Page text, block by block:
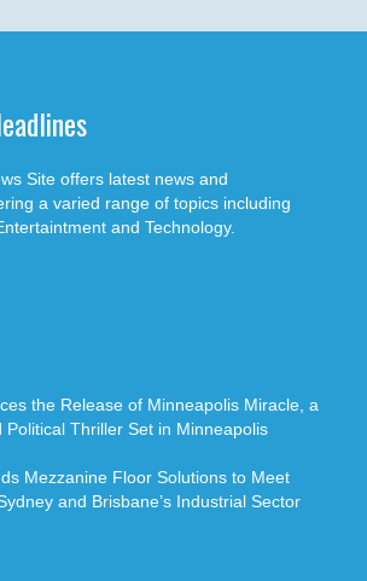
Site offers latest news and
a varied range of topics including
and Technology.
the Release of Minneapolis Miracle, a
Thriller Set in Minneapolis
Mezzanine Floor Solutions to Meet
and Brisbane’s Industrial Sector